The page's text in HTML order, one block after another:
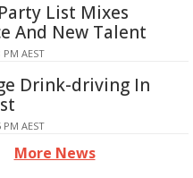
List Mixes
And New Talent
AEST
Drink-driving In
AEST
More News